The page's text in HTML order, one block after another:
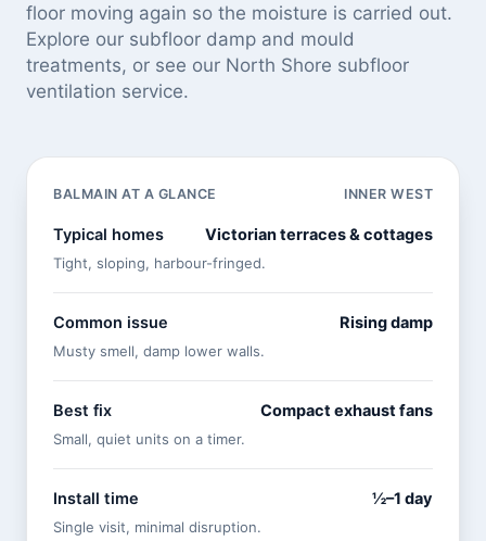
floor moving again so the moisture is carried out.
Explore our subfloor damp and mould
treatments, or see our North Shore subfloor
ventilation service.
BALMAIN AT A GLANCE INNER WEST
Typical homes Victorian terraces & cottages
Tight, sloping, harbour-fringed.
Common issue Rising damp
Musty smell, damp lower walls.
Best fix Compact exhaust fans
Small, quiet units on a timer.
Install time ½–1 day
Single visit, minimal disruption.